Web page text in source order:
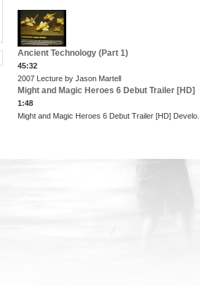
Ancient Technology (Part 1)
45:32
2007 Lecture by Jason Martell
Might and Magic Heroes 6 Debut Trailer [HD]
1:48
Might and Magic Heroes 6 Debut Trailer [HD] Develo...